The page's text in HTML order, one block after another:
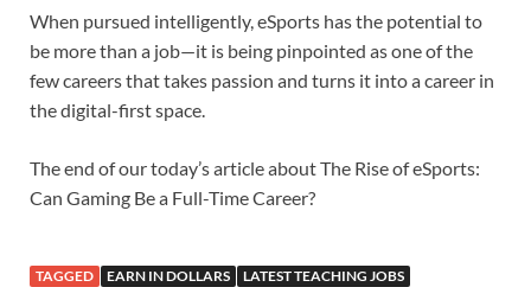
When pursued intelligently, eSports has the potential to
be more than a job—it is being pinpointed as one of the
few careers that takes passion and turns it into a career in
the digital-first space.
The end of our today’s article about The Rise of eSports:
Can Gaming Be a Full-Time Career?
TAGGED EARN IN DOLLARS
LATEST TEACHING JOBS